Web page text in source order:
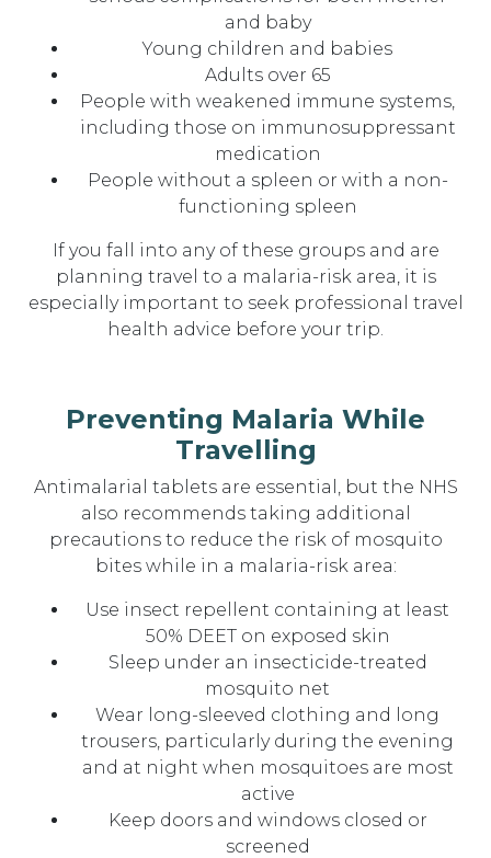
and baby
Young children and babies
Adults over 65
People with weakened immune systems,
including those on immunosuppressant
medication
People without a spleen or with a non-
functioning spleen
If you fall into any of these groups and are
planning travel to a malaria-risk area, it is
especially important to seek professional travel
health advice before your trip.
Preventing Malaria While
Travelling
Antimalarial tablets are essential, but the NHS
also recommends taking additional
precautions to reduce the risk of mosquito
bites while in a malaria-risk area:
Use insect repellent containing at least
50% DEET on exposed skin
Sleep under an insecticide-treated
mosquito net
Wear long-sleeved clothing and long
trousers, particularly during the evening
and at night when mosquitoes are most
active
Keep doors and windows closed or
screened